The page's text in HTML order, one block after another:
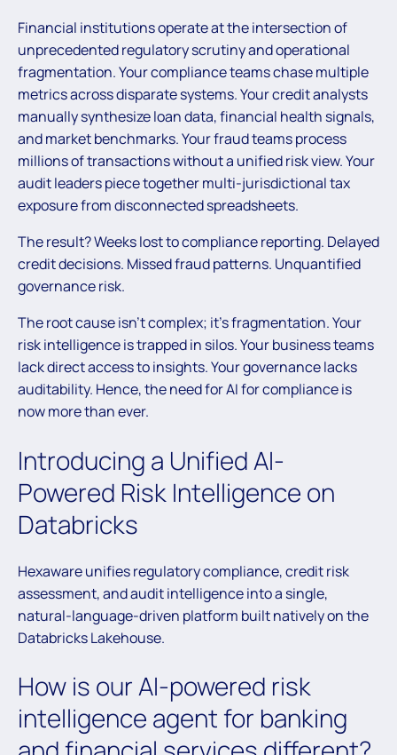
Financial institutions operate at the intersection of
unprecedented regulatory scrutiny and operational
fragmentation. Your compliance teams chase multiple
metrics across disparate systems. Your credit analysts
manually synthesize loan data, financial health signals,
and market benchmarks. Your fraud teams process
millions of transactions without a unified risk view. Your
audit leaders piece together multi-jurisdictional tax
exposure from disconnected spreadsheets.
The result? Weeks lost to compliance reporting. Delayed
credit decisions. Missed fraud patterns. Unquantified
governance risk.
The root cause isn’t complex; it’s fragmentation. Your
risk intelligence is trapped in silos. Your business teams
lack direct access to insights. Your governance lacks
auditability. Hence, the need for AI for compliance is
now more than ever.
Introducing a Unified AI-
Powered Risk Intelligence on
Databricks
Hexaware unifies regulatory compliance, credit risk
assessment, and audit intelligence into a single,
natural-language-driven platform built natively on the
Databricks Lakehouse.
How is our AI-powered risk
intelligence agent for banking